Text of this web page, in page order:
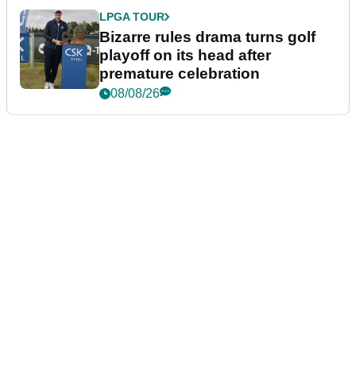
LPGA TOUR
Bizarre rules drama turns golf
playoff on its head after
premature celebration
08/08/26